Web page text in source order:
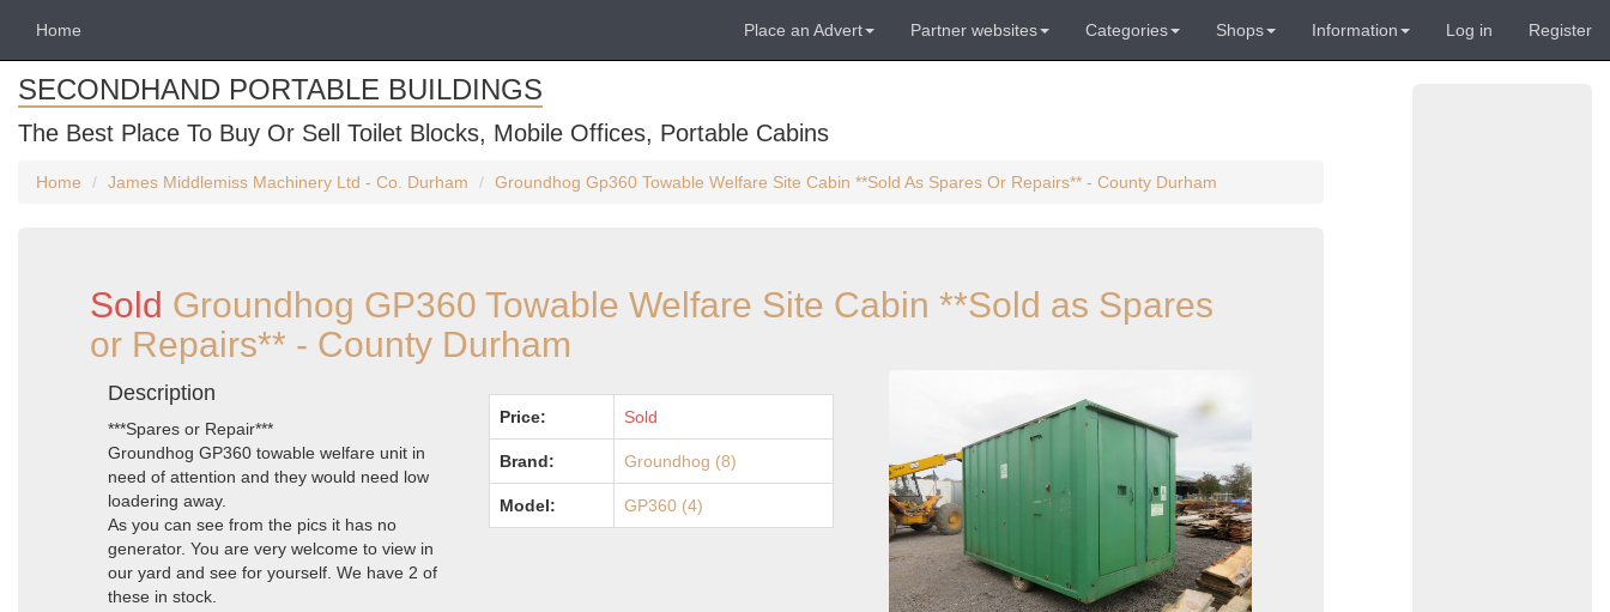
Home Place an Advert Partner websites Categories Shops Information Log in Register
SECONDHAND PORTABLE BUILDINGS
The Best Place To Buy Or Sell Toilet Blocks, Mobile Offices, Portable Cabins
Home James Middlemiss Machinery Ltd - Co. Durham Groundhog Gp360 Towable Welfare Site Cabin **Sold As Spares Or Repairs** - County Durham
Sold Groundhog GP360 Towable Welfare Site Cabin **Sold as Spares
or Repairs** - County Durham
Description
***Spares or Repair***
Groundhog GP360 towable welfare unit in
need of attention and they would need low
loadering away.
As you can see from the pics it has no
generator. You are very welcome to view in
our yard and see for yourself. We have 2 of
these in stock.
Price: Sold
Brand: Groundhog (8)
Model: GP360 (4)